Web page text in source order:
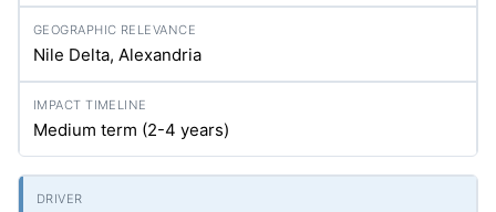
Nile Delta, Alexandria
Medium term (2-4 years)